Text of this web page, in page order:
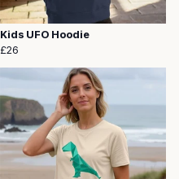
Kids UFO Hoodie
£26